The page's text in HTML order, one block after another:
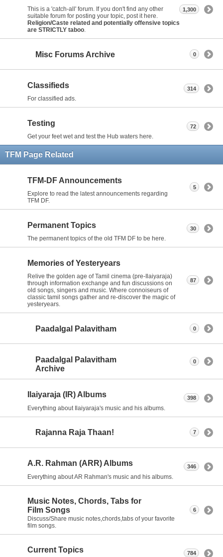
This is a 'catch-all' forum. If you don't find any other
suitable forum for posting your topic, post it here.
Religion/Caste related and potentially offensive topics
are STRICTLY taboo.
1,300
Misc Forums Archive 0
Classifieds
For classified ads.
314
Testing
Get your feet wet and test the Hub waters here.
72
TFM Page Related
TFM-DF Announcements
Explore to read the latest announcements regarding
TFM DF.
5
Permanent Topics
The permanent topics of the old TFM DF to be here.
30
Memories of Yesteryears
Relive the golden age of Tamil cinema (pre-Ilaiyaraja)
through information exchange and fun discussions on
old songs, singers and music. Where connoiseurs of
classic tamil songs gather and re-discover the magic of
yesteryears.
87
Paadalgal Palavitham 0
Paadalgal Palavitham
Archive
0
Ilaiyaraja (IR) Albums
Everything about Ilaiyaraja's music and his albums.
398
Rajanna Raja Thaan! 7
A.R. Rahman (ARR) Albums
Everything about AR Rahman's music and his albums.
346
Music Notes, Chords, Tabs for
Film Songs
Discuss/Share music notes,chords,tabs of your favorite
film songs.
6
Current Topics 784